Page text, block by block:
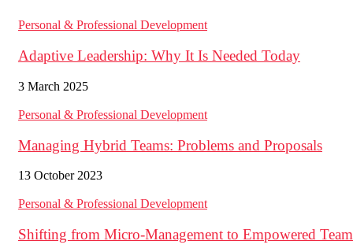
Personal & Professional Development
Adaptive Leadership: Why It Is Needed Today
3 March 2025
Personal & Professional Development
Managing Hybrid Teams: Problems and Proposals
13 October 2023
Personal & Professional Development
Shifting from Micro-Management to Empowered